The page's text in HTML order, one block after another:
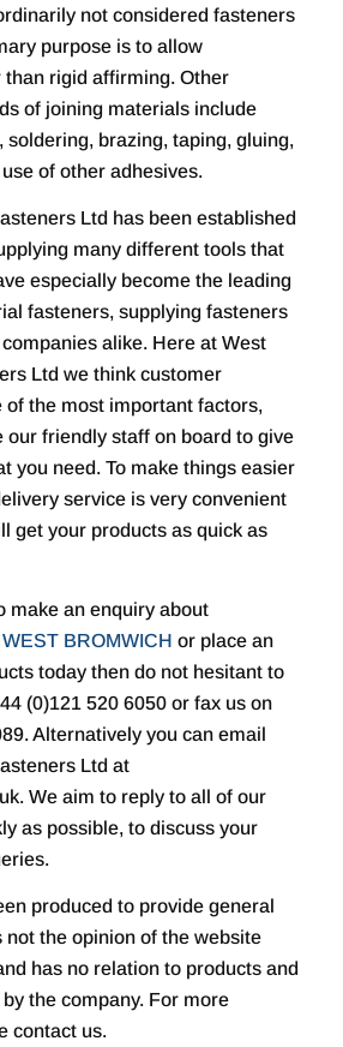
not considered fasteners
purpose is to allow
rigid affirming. Other
of joining materials include
soldering, brazing, taping, gluing,
of other adhesives.
Ltd has been established
many different tools that
especially become the leading
fasteners, supplying fasteners
alike. Here at West
Ltd we think customer
of the most important factors,
our friendly staff on board to give
you need. To make things easier
service is very convenient
get your products as quick as
make an enquiry about
BROMWICH or place an
today then do not hesitant to
(0)121 520 6050 or fax us on
Alternatively you can email
Ltd at
We aim to reply to all of our
as possible, to discuss your
produced to provide general
not the opinion of the website
has no relation to products and
the company. For more
contact us.